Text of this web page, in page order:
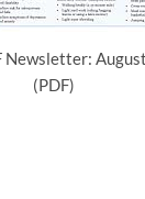
Newsletter:
(PDF)